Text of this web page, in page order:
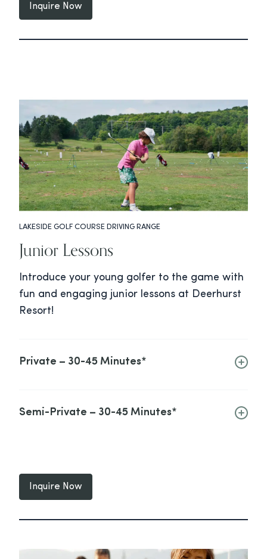
Inquire Now
LAKESIDE GOLF COURSE DRIVING RANGE
Junior Lessons
Introduce your young golfer to the game with
fun and engaging junior lessons at Deerhurst
Resort!
Private – 30-45 Minutes*
Semi-Private – 30-45 Minutes*
Inquire Now